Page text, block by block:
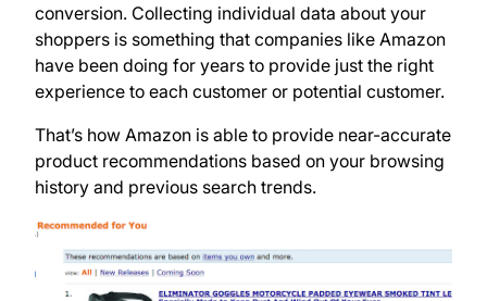
conversion. Collecting individual data about your
shoppers is something that companies like Amazon
have been doing for years to provide just the right
experience to each customer or potential customer.
That’s how Amazon is able to provide near-accurate
product recommendations based on your browsing
history and previous search trends.